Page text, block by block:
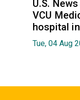
U.S.
VCU
hospital
Tue, 04 Aug